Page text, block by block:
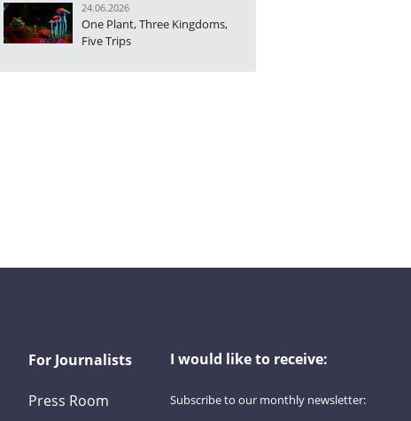
24.06.2026
One Plant, Three Kingdoms,
Five Trips
For Journalists
Press Room
I would like to receive:
Subscribe to our monthly newsletter: